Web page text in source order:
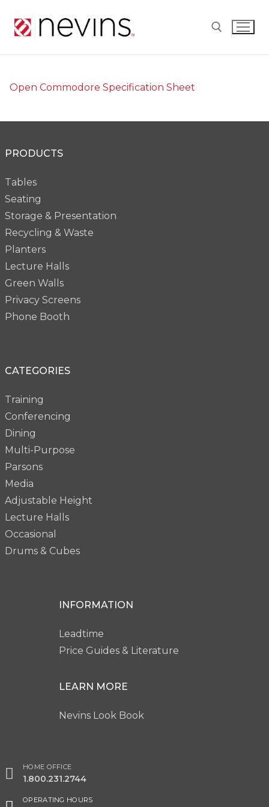
Open Commodore Specification Sheet
PRODUCTS
Tables
Seating
Storage & Presentation
Recycling & Waste
Planters
Lecture Halls
Green Walls
Privacy Screens
Phone Booth
CATEGORIES
Training
Conferencing
Dining
Multi-Purpose
Parsons
Media
Adjustable Height
Lecture Halls
Occasional
Drums & Cubes
INFORMATION
Leadtime
Price Guides & Literature
LEARN MORE
Nevins Look Book
HOME OFFICE
1.800.231.2744
OPERATING HOURS